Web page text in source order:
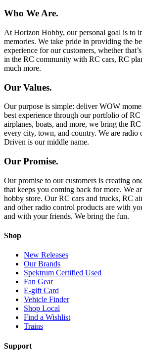
Who We Are.
At Horizon Hobby, our personal goal is to
memories. We take pride in providing the
experience for our customers, whether
in the RC community with RC cars, RC
much more.
Our Values.
Our purpose is simple: deliver WOW
best experience through our portfolio of RC
airplanes, boats, and more, we bring the
every city, town, and country. We are radio
Driven is our middle name.
Our Promise.
Our promise to our customers is creating
that keeps you coming back for more. We
hobby store. Our RC cars and trucks, RC
and other radio control products are with
and with your friends. We bring the fun.
Shop
New Releases
Our Brands
Spektrum Certified Used
Fan Gear
E-gift Card
Vehicle Finder
Shop Local
Find a Wishlist
Trains
Support